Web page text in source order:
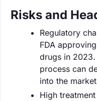
Risks and
Regulatory
FDA
drugs in
process can
into the
High